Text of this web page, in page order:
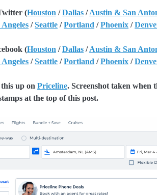
(Houston /Dallas /Austin & San
/Seattle /Portland /Phoenix /
(Houston /Dallas /Austin & San
/Seattle /Portland /Phoenix /
this up onPriceline. Screenshot taken when
at the top of this post.